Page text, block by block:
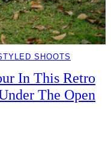
SHOOTS
In This Retro
The Open